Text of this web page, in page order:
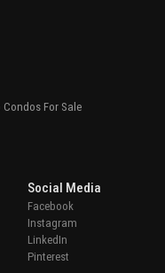
Condos For Sale
Social Media
Facebook
Instagram
LinkedIn
Pinterest